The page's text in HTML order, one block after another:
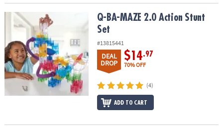
Q-BA-MAZE 2.0 Action Stunt SetQ-BA-MAZE 2.0 Action Stunt
Set
#13815441
DEAL
DROP
$14.97
70% OFF
(4)
ADD TO CART